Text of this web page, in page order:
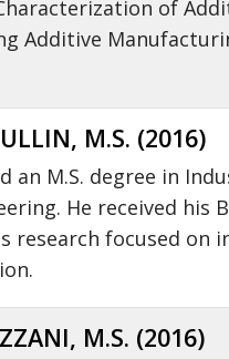
of
Additive
M.S. (2016)
an M.S. degree in
He received
research focused
M.S. (2016)